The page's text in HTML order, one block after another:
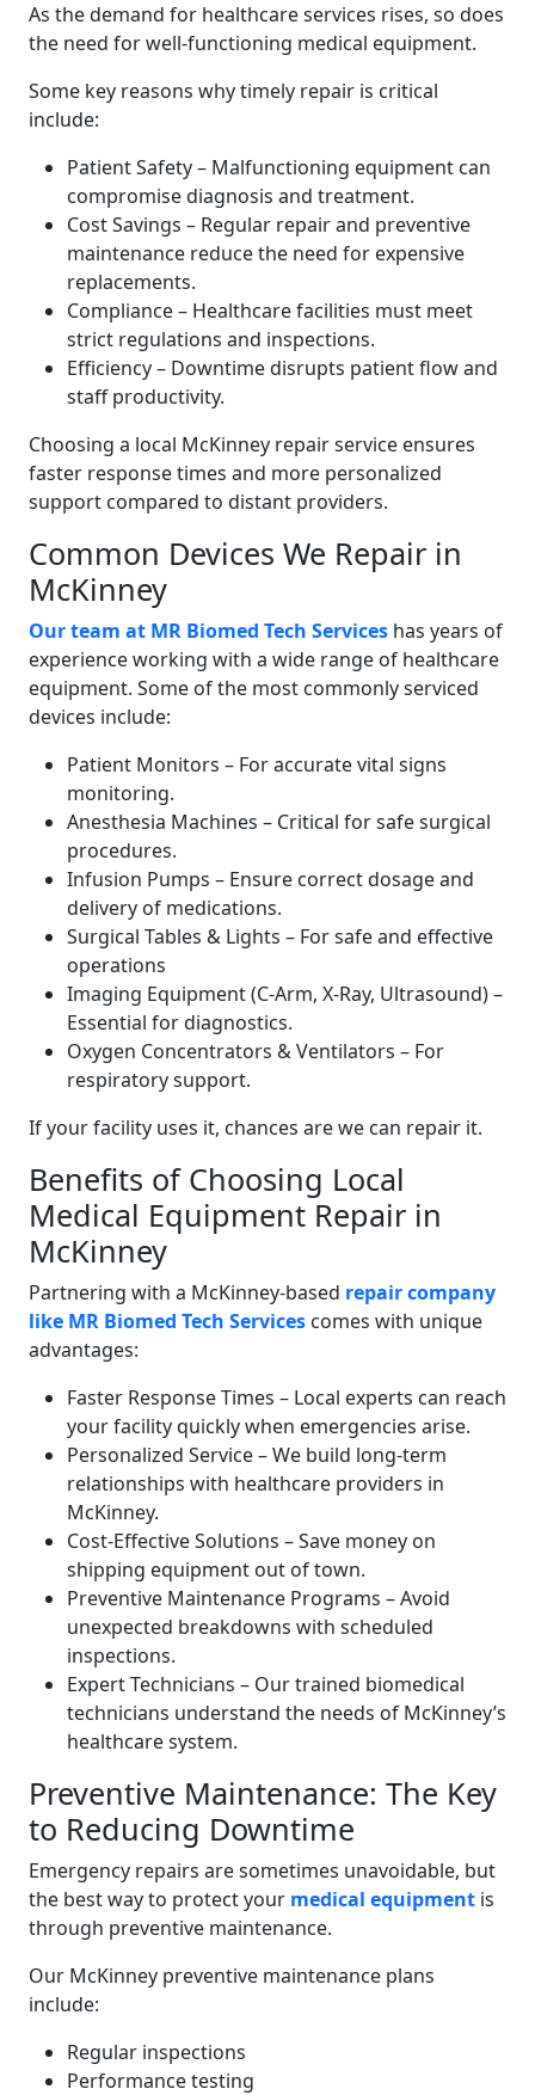
As the demand for healthcare services rises, so does
the need for well-functioning medical equipment.
Some key reasons why timely repair is critical
include:
Patient Safety – Malfunctioning equipment can
compromise diagnosis and treatment.
Cost Savings – Regular repair and preventive
maintenance reduce the need for expensive
replacements.
Compliance – Healthcare facilities must meet
strict regulations and inspections.
Efficiency – Downtime disrupts patient flow and
staff productivity.
Choosing a local McKinney repair service ensures
faster response times and more personalized
support compared to distant providers.
Common Devices We Repair in
McKinney
Our team at MR Biomed Tech Services has years of
experience working with a wide range of healthcare
equipment. Some of the most commonly serviced
devices include:
Patient Monitors – For accurate vital signs
monitoring.
Anesthesia Machines – Critical for safe surgical
procedures.
Infusion Pumps – Ensure correct dosage and
delivery of medications.
Surgical Tables & Lights – For safe and effective
operations
Imaging Equipment (C-Arm, X-Ray, Ultrasound) –
Essential for diagnostics.
Oxygen Concentrators & Ventilators – For
respiratory support.
If your facility uses it, chances are we can repair it.
Benefits of Choosing Local
Medical Equipment Repair in
McKinney
Partnering with a McKinney-based repair company
like MR Biomed Tech Services comes with unique
advantages:
Faster Response Times – Local experts can reach
your facility quickly when emergencies arise.
Personalized Service – We build long-term
relationships with healthcare providers in
McKinney.
Cost-Effective Solutions – Save money on
shipping equipment out of town.
Preventive Maintenance Programs – Avoid
unexpected breakdowns with scheduled
inspections.
Expert Technicians – Our trained biomedical
technicians understand the needs of McKinney’s
healthcare system.
Preventive Maintenance: The Key
to Reducing Downtime
Emergency repairs are sometimes unavoidable, but
the best way to protect your medical equipment is
through preventive maintenance.
Our McKinney preventive maintenance plans
include:
Regular inspections
Performance testing